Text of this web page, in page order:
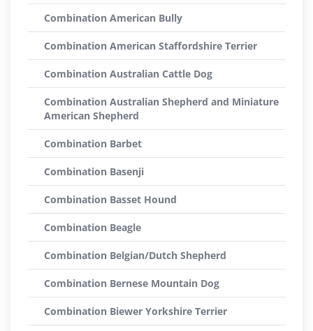
Combination American Bully
Combination American Staffordshire Terrier
Combination Australian Cattle Dog
Combination Australian Shepherd and Miniature
American Shepherd
Combination Barbet
Combination Basenji
Combination Basset Hound
Combination Beagle
Combination Belgian/Dutch Shepherd
Combination Bernese Mountain Dog
Combination Biewer Yorkshire Terrier